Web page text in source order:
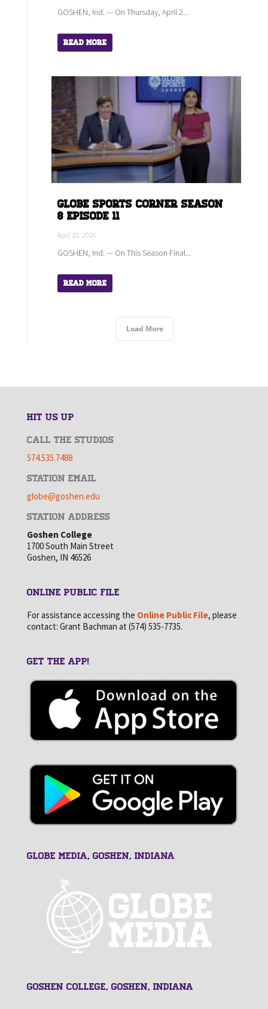
GOSHEN, Ind. — On Thursday, April 2...
Read More
Globe Sports Corner Season
8 Episode 11
April 10, 2026
GOSHEN, Ind. — On This Season Final...
Read More
Load More
HIT US UP
CALL THE STUDIOS
574.535.7488
STATION EMAIL
globe@goshen.edu
STATION ADDRESS
Goshen College
1700 South Main Street
Goshen, IN 46526
ONLINE PUBLIC FILE
For assistance accessing the Online Public File, please
contact: Grant Bachman at (574) 535-7735.
GET THE APP!
GLOBE MEDIA, Goshen, Indiana
Goshen College, Goshen, Indiana